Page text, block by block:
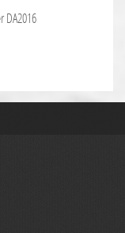
DA2016